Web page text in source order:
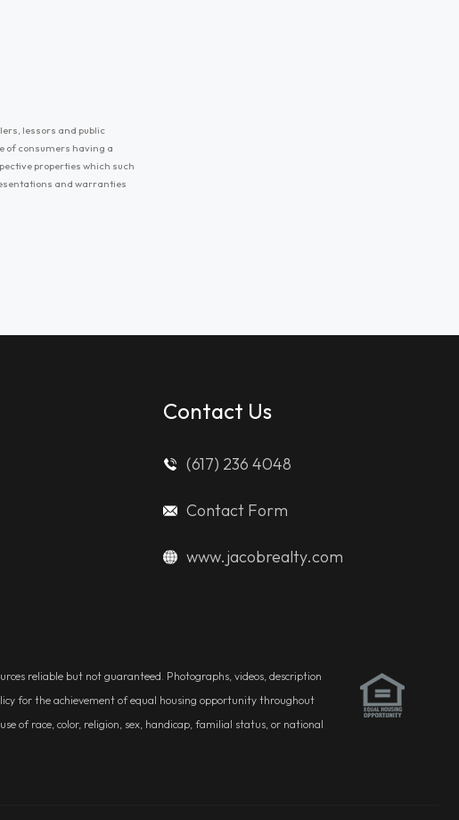
lessors and public
of consumers having a
properties which such
and warranties
Contact Us
(617) 236 4048
Contact Form
www.jacobrealty.com
reliable but not guaranteed. Photographs, videos, description
for the achievement of equal housing opportunity throughout
of race, color, religion, sex, handicap, familial status, or national